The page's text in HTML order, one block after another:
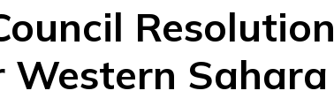
Resolution
Western Sahara